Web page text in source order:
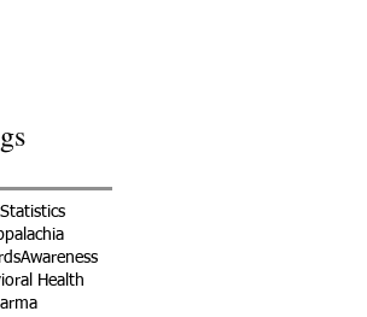
Awareness
Health